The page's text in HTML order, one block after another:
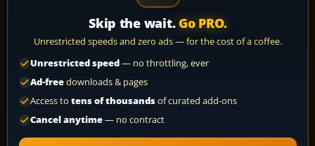
Skip the wait. Go PRO.
Unrestricted speeds and zero ads — for the cost of a coffee.
Unrestricted speed— no throttling, ever
Ad-freedownloads & pages
Access to tens of thousandsof curated add-ons
Cancel anytime— no contract